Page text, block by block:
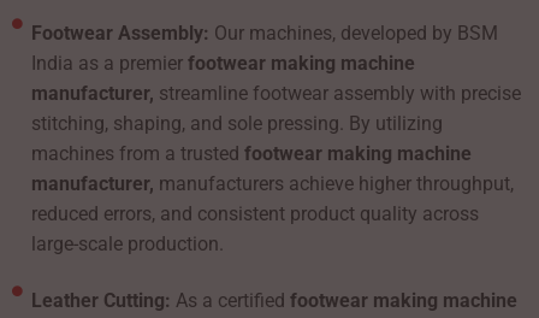
Footwear Assembly: Our machines, developed by BSM
India as a premierfootwear making machine
manufacturer, streamline footwear assembly with precise
stitching, shaping, and sole pressing. By utilizing
machines from a trustedfootwear making machine
manufacturer, manufacturers achieve higher throughput,
reduced errors, and consistent product quality across
large-scale production.
Leather Cutting:As a certifiedfootwear making machine